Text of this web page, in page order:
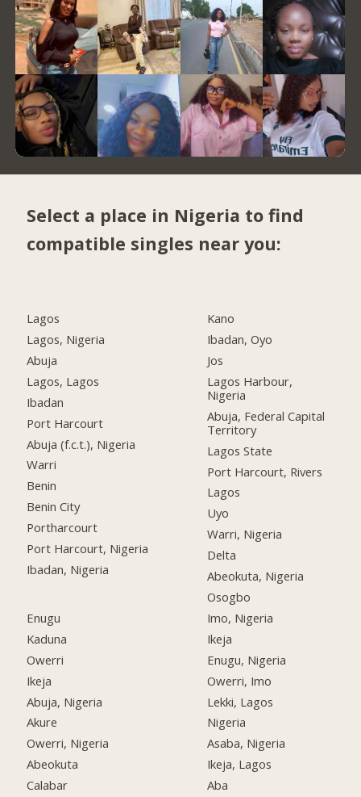
Select a place in Nigeria to find
compatible singles near you:
Lagos
Lagos, Nigeria
Abuja
Lagos, Lagos
Ibadan
Port Harcourt
Abuja (f.c.t.), Nigeria
Warri
Benin
Benin City
Portharcourt
Port Harcourt, Nigeria
Ibadan, Nigeria
Enugu
Kaduna
Owerri
Ikeja
Abuja, Nigeria
Akure
Owerri, Nigeria
Abeokuta
Calabar
Kano
Ibadan, Oyo
Jos
Lagos Harbour,
Nigeria
Abuja, Federal Capital
Territory
Lagos State
Port Harcourt, Rivers
Lagos
Uyo
Warri, Nigeria
Delta
Abeokuta, Nigeria
Osogbo
Imo, Nigeria
Ikeja
Enugu, Nigeria
Owerri, Imo
Lekki, Lagos
Nigeria
Asaba, Nigeria
Ikeja, Lagos
Aba